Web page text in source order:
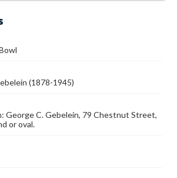
(1878-1945)
George C. Gebelein, 79 Chestnut Street,
or oval.